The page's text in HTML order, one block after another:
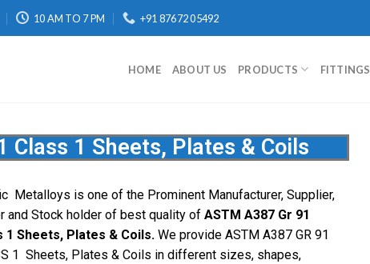
10 AM TO 7 PM +91 87672 05492
HOME ABOUT US PRODUCTS FITTINGS
Class 1 Sheets, Plates & Coils
Metalloys is one of the Prominent Manufacturer, Supplier,
and Stock holder of best quality ofASTM A387 Gr 91
1 Sheets, Plates & Coils. We provide ASTM A387 GR 91
1 Sheets, Plates & Coils in different sizes, shapes,